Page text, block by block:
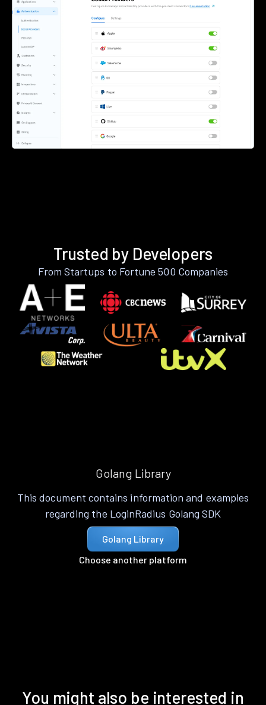
Trusted by Developers
From Startups to Fortune 500 Companies
Golang Library
This document contains information and examples
regarding the LoginRadius Golang SDK
Golang Library
Choose another platform
You might also be interested in